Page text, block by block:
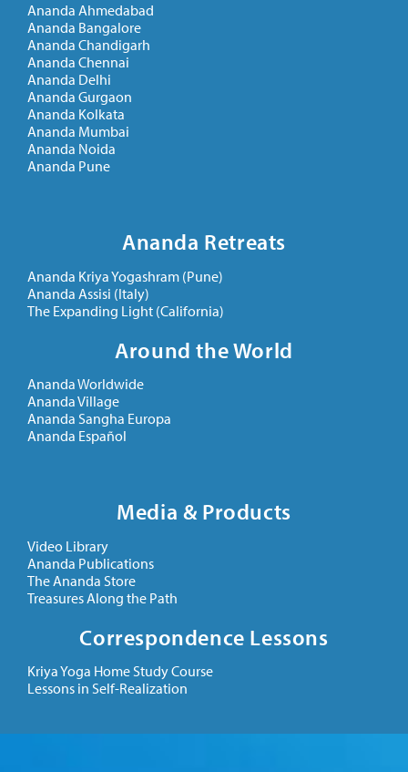
Ananda Ahmedabad
Ananda Bangalore
Ananda Chandigarh
Ananda Chennai
Ananda Delhi
Ananda Gurgaon
Ananda Kolkata
Ananda Mumbai
Ananda Noida
Ananda Pune
Ananda Retreats
Ananda Kriya Yogashram (Pune)
Ananda Assisi (Italy)
The Expanding Light (California)
Around the World
Ananda Worldwide
Ananda Village
Ananda Sangha Europa
Ananda Español
Media & Products
Video Library
Ananda Publications
The Ananda Store
Treasures Along the Path
Correspondence Lessons
Kriya Yoga Home Study Course
Lessons in Self-Realization